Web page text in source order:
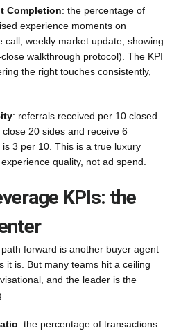
Completion: the percentage of
experience moments on
weekly market update, showing
walkthrough protocol). The KPI
the right touches consistently,
: referrals received per 10 closed
20 sides and receive 6
3 per 10. This is a true luxury
quality, not ad spend.
KPIs: the
forward is another buyer agent
it is. But many teams hit a ceiling
and the leader is the
: the percentage of transactions